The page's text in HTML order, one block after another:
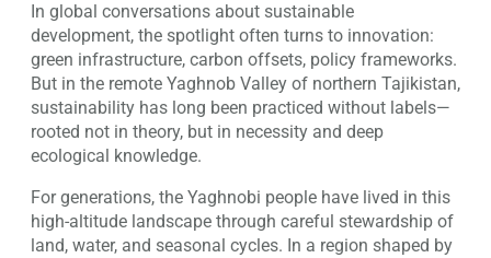
In global conversations about sustainable
development, the spotlight often turns to innovation:
green infrastructure, carbon offsets, policy frameworks.
But in the remote Yaghnob Valley of northern Tajikistan,
sustainability has long been practiced without labels—
rooted not in theory, but in necessity and deep
ecological knowledge.
For generations, the Yaghnobi people have lived in this
high-altitude landscape through careful stewardship of
land, water, and seasonal cycles. In a region shaped by